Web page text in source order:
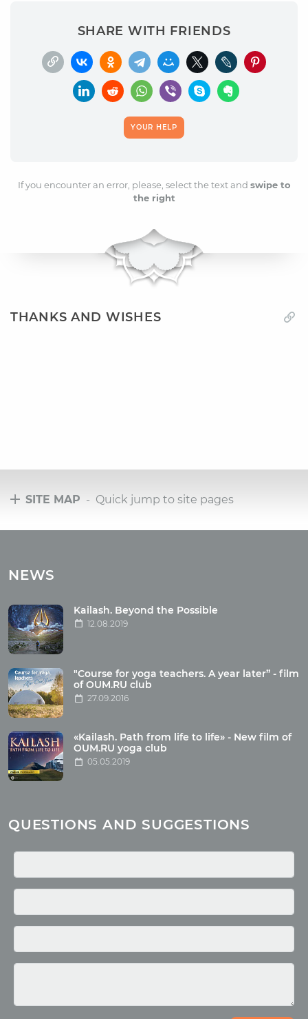
SHARE WITH FRIENDS
YOUR HELP
If you encounter an error, please, select the text and swipe to
the right
THANKS AND WISHES
SITE MAP - Quick jump to site pages
Tours with club OUM.RU
Tour photo
Articles
Wholesome food
Reincarnation
Health
Buddhism
Miscellaneous
Yoga
Quotes
NEWS
Kailash. Beyond the Possible
12.08.2019
"Course for yoga teachers. A year later” - film
of OUM.RU club
27.09.2016
«Kailash. Path from life to life» - New film of
OUM.RU yoga club
05.05.2019
QUESTIONS AND SUGGESTIONS